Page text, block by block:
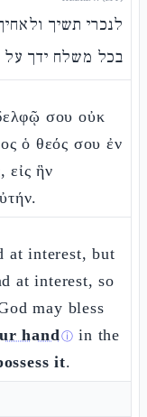
לנכרי תשיך
בכל משלח ידך
σου οὐκ
ὁ θεός σου ἐν
εἰς ἣν
at interest, but
at interest, so
may bless
handⓘ in the
it.